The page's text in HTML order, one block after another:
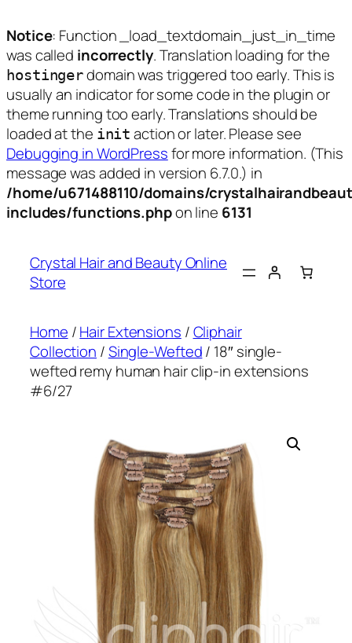
Notice: Function _load_textdomain_just_in_time
was called incorrectly. Translation loading for the
hostingerdomain was triggered too early. This is
usually an indicator for some code in the plugin or
theme running too early. Translations should be
loaded at the init action or later. Please see
Debugging in WordPressfor more information. (This
message was added in version 6.7.0.) in
/home/u671488110/domains/
includes/functions.phpon line 6131
content
Crystal Hair and Beauty Online
Store
Home /Hair Extensions /Cliphair
Collection /Single-Wefted/ 18″ single-
wefted remy human hair clip-in extensions
#6/27